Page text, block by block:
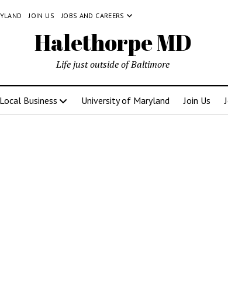
JOIN US JOBS AND CAREERS
Halethorpe MD
Life just outside of Baltimore
Local Business University of Maryland Join Us